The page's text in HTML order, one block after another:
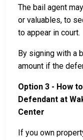
The bail agent
or valuables, to
to appear in court.
By signing with a
amount if the
Option 3 - How
Defendant at
Center
If you own